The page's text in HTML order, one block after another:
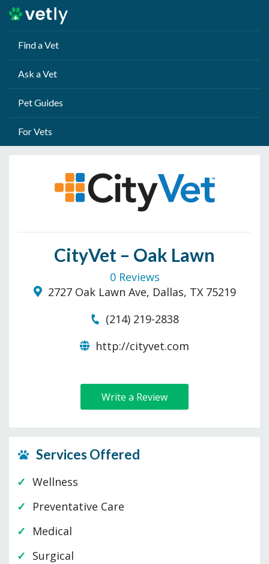
Find a Vet
Ask a Vet
Pet Guides
For Vets
CityVet – Oak Lawn
0 Reviews
2727 Oak Lawn Ave, Dallas, TX 75219
(214) 219-2838
http://cityvet.com
Write a Review
Services Offered
Wellness
Preventative Care
Medical
Surgical